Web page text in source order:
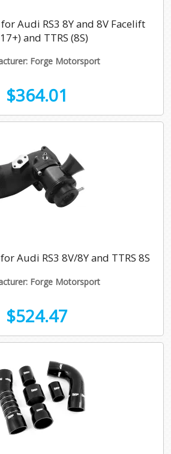
Audi RS3 8Y and 8V Facelift
and TTRS (8S)
Forge Motorsport
$364.01
Audi RS3 8V/8Y and TTRS 8S
Forge Motorsport
$524.47